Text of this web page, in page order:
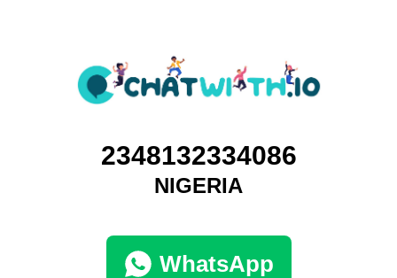
2348132334086
NIGERIA
WhatsApp